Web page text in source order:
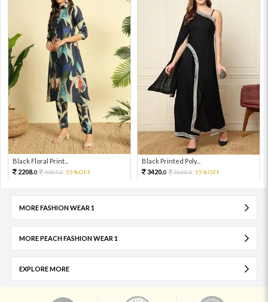
Black Floral Print...
2208.0 4907.0 55%OFF
Black Printed Poly...
3420.0 7600.0 55%OFF
MORE FASHION WEAR 1
MORE PEACH FASHION WEAR 1
EXPLORE MORE